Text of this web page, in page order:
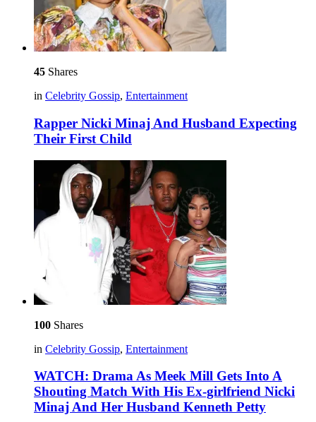
45 Shares
in Celebrity Gossip, Entertainment
Rapper Nicki Minaj And Husband Expecting
Their First Child
100 Shares
in Celebrity Gossip, Entertainment
WATCH: Drama As Meek Mill Gets Into A
Shouting Match With His Ex-girlfriend Nicki
Minaj And Her Husband Kenneth Petty